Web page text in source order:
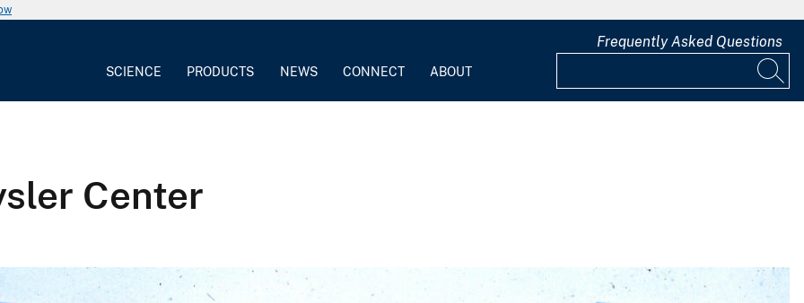
SCIENCE PRODUCTS NEWS CONNECT ABOUT
Frequently Asked Questions
Center